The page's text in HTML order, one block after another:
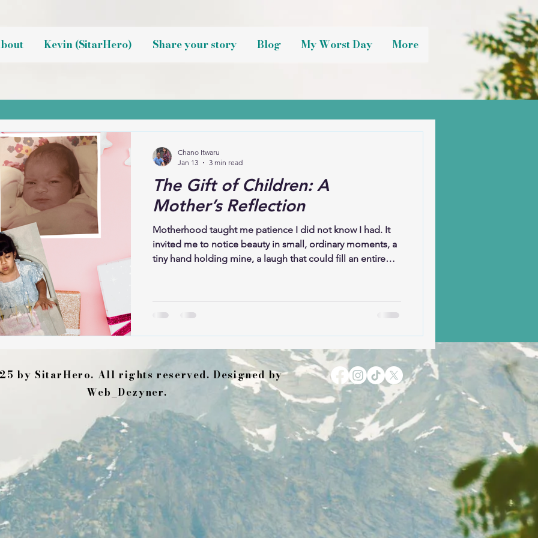
Kevin (SitarHero) Share your story Blog My Worst Day More
The Gift of Children: A
Mother’s Reflection
Motherhood taught me patience I did not know I had. It
invited me to notice beauty in small, ordinary moments, a
tiny hand holding mine, a laugh that could fill an entire
decades later, my firstborn is a mother herself to two
beautiful little girls. They have been, and continue to be,
Chano Itwaru
Jan 13
3 min read
by SitarHero. All rights reserved. Designed by
Web_Dezyner.